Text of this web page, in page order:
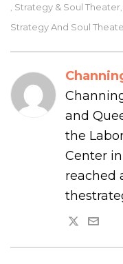
Strategy & Soul Theater
Strategy And Soul
and
the
Center
reached